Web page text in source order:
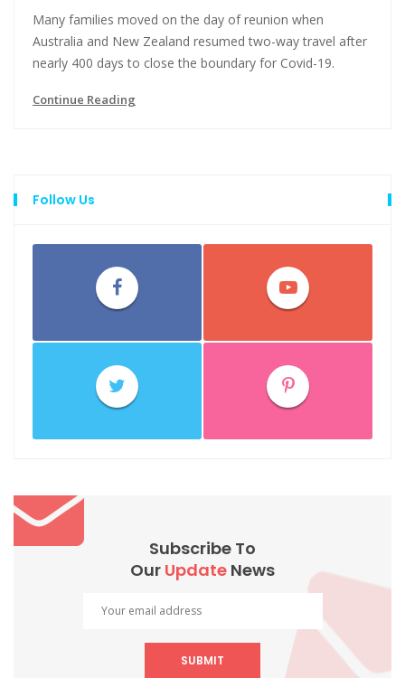
Many families moved on the day of reunion when
Australia and New Zealand resumed two-way travel after
nearly 400 days to close the boundary for Covid-19.
Continue Reading
Follow Us
Subscribe To
Our Update News
SUBMIT